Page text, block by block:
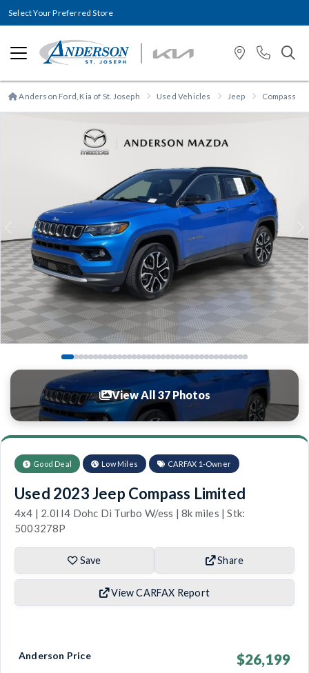
Select Your Preferred Store
Anderson Ford, Kia of St. Joseph Used Vehicles Jeep Compass
Previous
View All 37 Photos
Good Deal Low Miles CARFAX 1-Owner
Used 2023 Jeep Compass Limited
4x4 | 2.0l I4 Dohc Di Turbo W/ess | 8k miles | Stk:
5003278P
Save Share
View CARFAX Report
Anderson Price $26,199